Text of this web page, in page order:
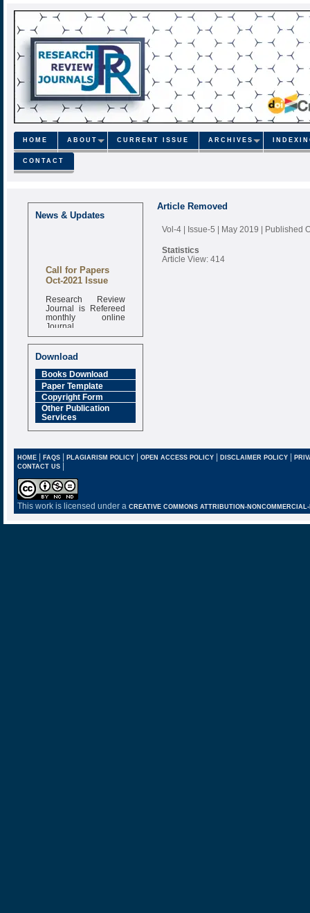
HOME ABOUT CURRENT ISSUE ARCHIVES
CONTACT
News & Updates
Call for Papers
Oct-2021 Issue
Research Review
Journal is Refereed
monthly online
Journal
Impact Factor
6.377 [SJIF]
Download
Books Download
Paper Template
Copyright Form
Other Publication
Services
Article Removed
Vol-4 | Issue-5 | May 2019 | Published
Statistics
Article View: 414
HOME| FAQS| PLAGIARISM POLICY| OPEN ACCESS POLICY| DISCLAIMER POLICY |
CONTACT US |
This work is licensed under a CREATIVE COMMONS ATTRIBUTION-